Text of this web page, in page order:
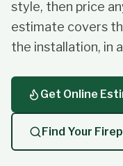
style, then price
estimate covers
the installation, in
Get Online
Find Your